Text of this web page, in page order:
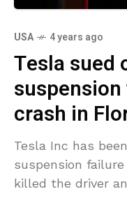
USA 4 years ago
Tesla sued
crash in
Tesla Inc has
suspension
killed the driver